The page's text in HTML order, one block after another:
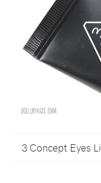
3 Concept Eyes